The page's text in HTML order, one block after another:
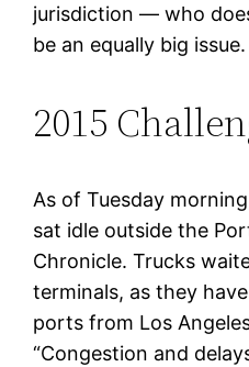
jurisdiction — who
be an equally big issue.
2015
As of Tuesday
sat idle outside the
Chronicle. Trucks
terminals, as they
ports from Los
“Congestion and